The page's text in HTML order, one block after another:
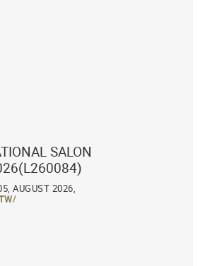
SALON
AUGUST 2026,